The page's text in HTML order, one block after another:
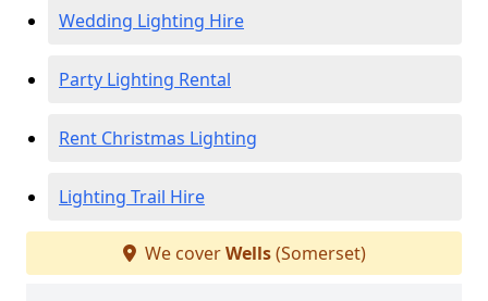
Wedding Lighting Hire
Party Lighting Rental
Rent Christmas Lighting
Lighting Trail Hire
We coverWells(Somerset)